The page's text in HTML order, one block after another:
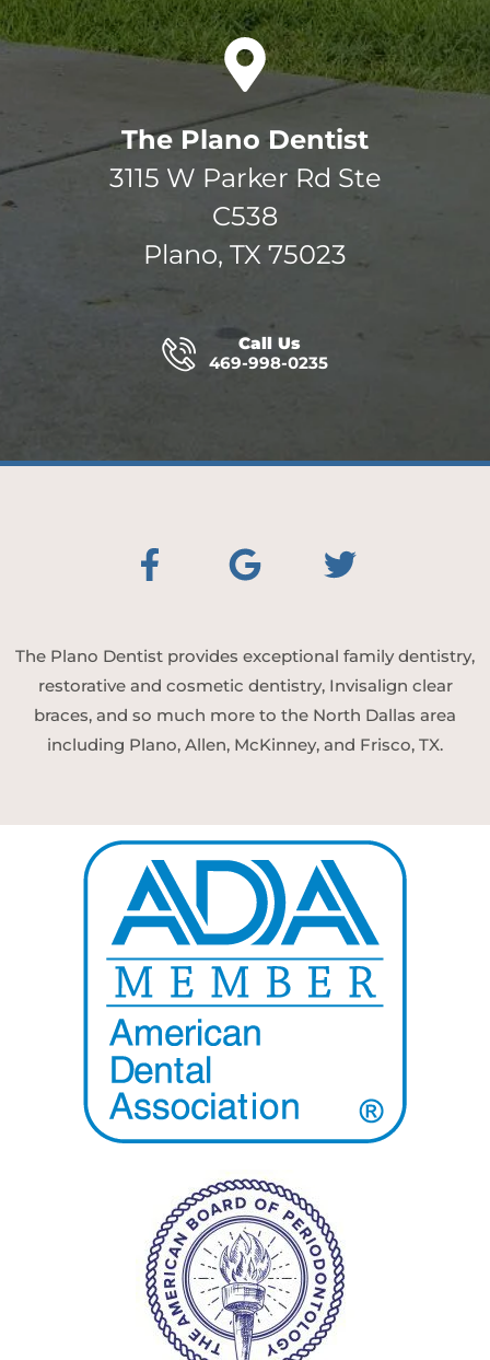
The Plano Dentist
3115 W Parker Rd Ste
C538
Plano, TX 75023
Call Us
469-998-0235
The Plano Dentist provides exceptional family dentistry,
restorative and cosmetic dentistry, Invisalign clear
braces, and so much more to the North Dallas area
including Plano, Allen, McKinney, and Frisco, TX.